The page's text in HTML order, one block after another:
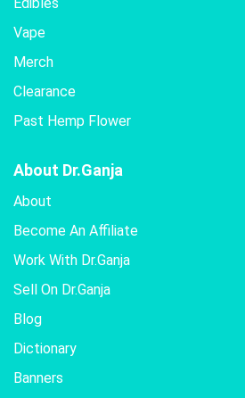
Vape
Merch
Clearance
Past Hemp Flower
About Dr.Ganja
About
Become An Affiliate
Work With Dr.Ganja
Sell On Dr.Ganja
Blog
Dictionary
Banners